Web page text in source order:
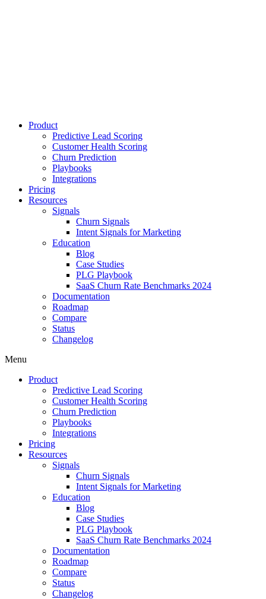
Product
Predictive Lead Scoring
Customer Health Scoring
Churn Prediction
Playbooks
Integrations
Pricing
Resources
Signals
Churn Signals
Intent Signals for Marketing
Education
Blog
Case Studies
PLG Playbook
SaaS Churn Rate Benchmarks 2024
Documentation
Roadmap
Compare
Status
Changelog
Menu
Product
Predictive Lead Scoring
Customer Health Scoring
Churn Prediction
Playbooks
Integrations
Pricing
Resources
Signals
Churn Signals
Intent Signals for Marketing
Education
Blog
Case Studies
PLG Playbook
SaaS Churn Rate Benchmarks 2024
Documentation
Roadmap
Compare
Status
Changelog